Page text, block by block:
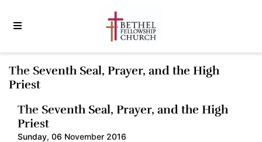
The Seventh Seal, Prayer, and the High
Priest
The Seventh Seal, Prayer, and the High
Priest
Sunday, 06 November 2016